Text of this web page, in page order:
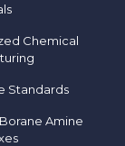
Chemical
Standards
Amine